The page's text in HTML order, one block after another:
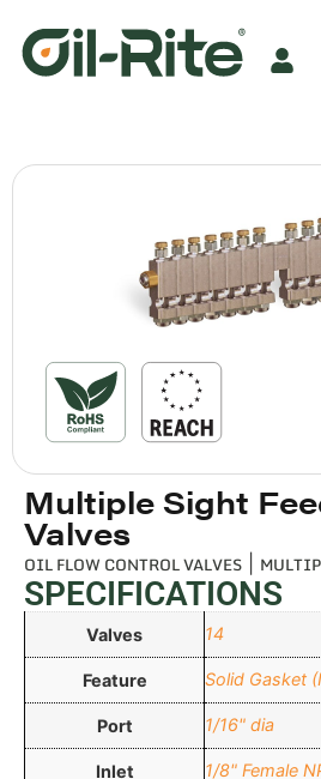
OIL FLOW CONTROL VALVES
Multiple Sight
Valves
SPECIFICATIONS
Valves 14
Feature Solid Gasket
Port 1/16" dia
Inlet 1/8" Female